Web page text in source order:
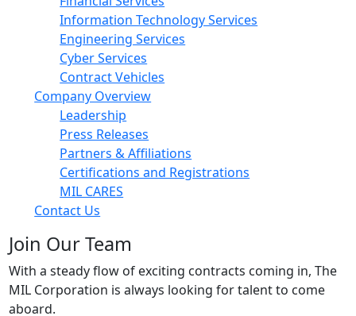
Information Technology Services
Engineering Services
Cyber Services
Contract Vehicles
Company Overview
Leadership
Press Releases
Partners & Affiliations
Certifications and Registrations
MIL CARES
Contact Us
Join Our Team
With a steady flow of exciting contracts coming in, The
MIL Corporation is always looking for talent to come
aboard.